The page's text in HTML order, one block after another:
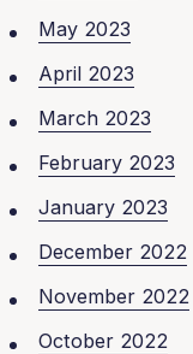
May 2023
April 2023
March 2023
February 2023
January 2023
December 2022
November 2022
October 2022